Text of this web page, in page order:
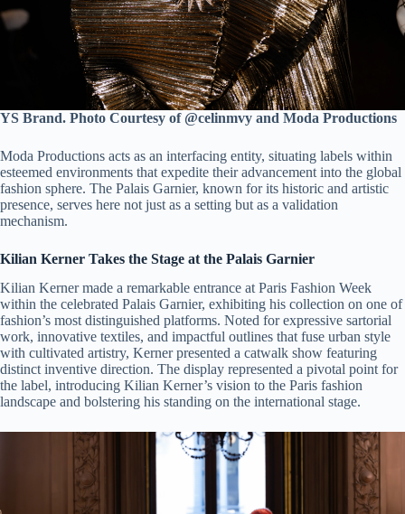
YS Brand. Photo Courtesy of @celinmvy and Moda Productions
Moda Productions acts as an interfacing entity, situating labels within
esteemed environments that expedite their advancement into the global
fashion sphere. The Palais Garnier, known for its historic and artistic
presence, serves here not just as a setting but as a validation
mechanism.
Kilian Kerner Takes the Stage at the Palais Garnier
Kilian Kerner made a remarkable entrance at Paris Fashion Week
within the celebrated Palais Garnier, exhibiting his collection on one of
fashion’s most distinguished platforms. Noted for expressive sartorial
work, innovative textiles, and impactful outlines that fuse urban style
with cultivated artistry, Kerner presented a catwalk show featuring
distinct inventive direction. The display represented a pivotal point for
the label, introducing Kilian Kerner’s vision to the Paris fashion
landscape and bolstering his standing on the international stage.